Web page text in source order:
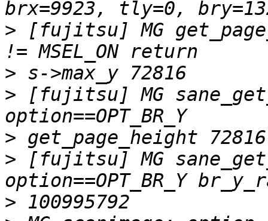
> [fujitsu] MG
>
> [fujitsu] MG
>
> [fujitsu] MG
>